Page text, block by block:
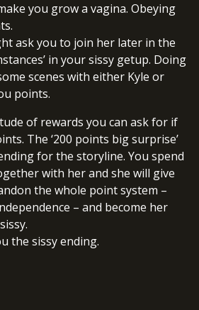
you grow a vagina. Obeying
ask you to join her later in the
in your sissy getup. Doing
scenes with either Kyle or
points.
of rewards you can ask for if
The ‘200 points big surprise’
for the storyline. You spend
with her and she will give
the whole point system –
– and become her
the sissy ending.